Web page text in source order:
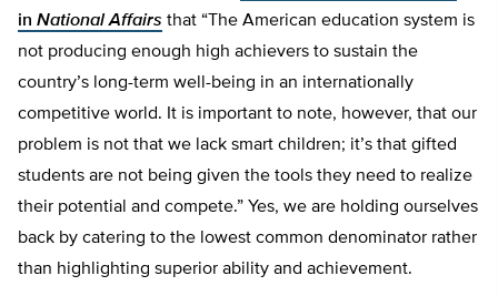
in National Affairs that “The American education system is
not producing enough high achievers to sustain the
country’s long-term well-being in an internationally
competitive world. It is important to note, however, that our
problem is not that we lack smart children; it’s that gifted
students are not being given the tools they need to realize
their potential and compete.” Yes, we are holding ourselves
back by catering to the lowest common denominator rather
than highlighting superior ability and achievement.